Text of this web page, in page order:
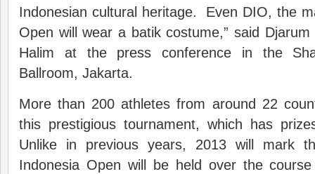
Indonesian cultural heritage. Even DIO, the
Open will wear a batik costume,” said
Halim at the press conference in the
Ballroom, Jakarta.
More than 200 athletes from around 22
this prestigious tournament, which has
Unlike in previous years, 2013 will mark
Indonesia Open will be held over the